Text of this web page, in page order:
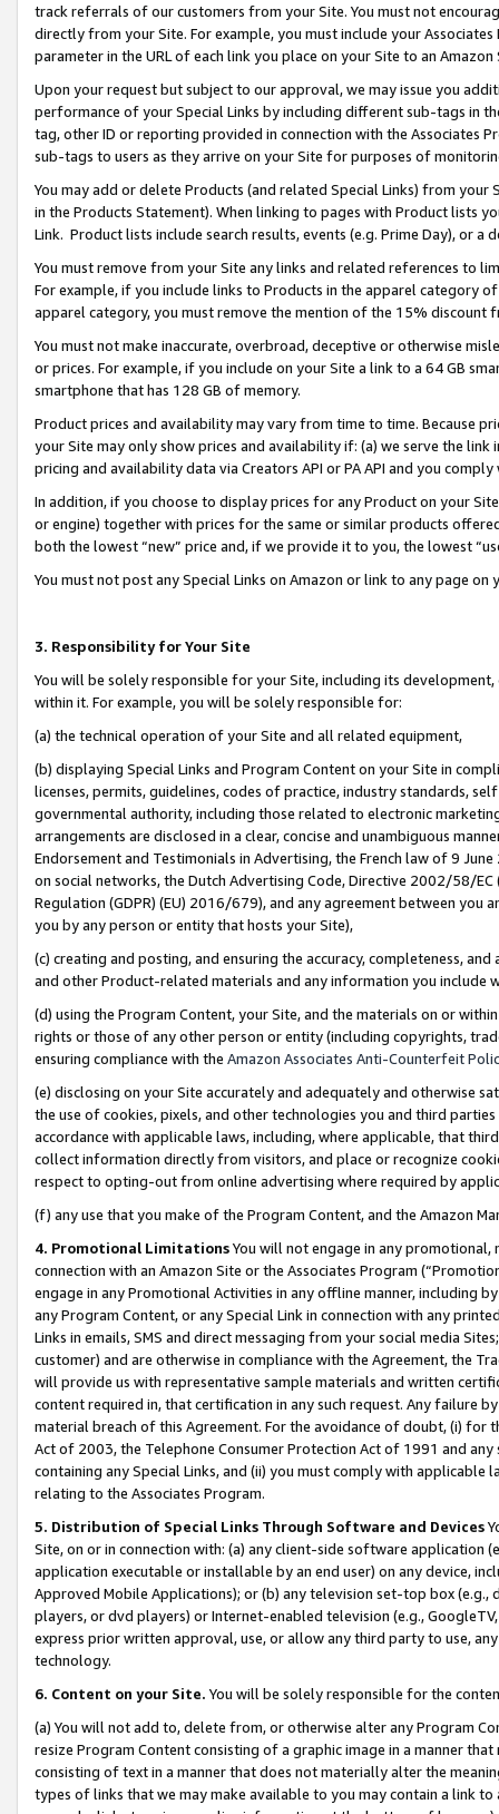
track referrals of our customers from your Site. You must not
directly from your Site. For example, you must include your
parameter in the URL of each link you place on your Site to an
Upon your request but subject to our approval, we may issue you
performance of your Special Links by including different sub-tags in
tag, other ID or reporting provided in connection with the Associates
sub-tags to users as they arrive on your Site for purposes of
You may add or delete Products (and related Special Links) from
in the Products Statement). When linking to pages with Product lists
Link. Product lists include search results, events (e.g. Prime Day), or a
You must remove from your Site any links and related references to
For example, if you include links to Products in the apparel category
apparel category, you must remove the mention of the 15% discount
You must not make inaccurate, overbroad, deceptive or otherwise
or prices. For example, if you include on your Site a link to a 64 GB
smartphone that has 128 GB of memory.
Product prices and availability may vary from time to time. Because
your Site may only show prices and availability if: (a) we serve the
pricing and availability data via Creators API or PA API and you
In addition, if you choose to display prices for any Product on your
or engine) together with prices for the same or similar products
both the lowest “new” price and, if we provide it to you, the lowest
You must not post any Special Links on Amazon or link to any page
3. Responsibility for Your Site
You will be solely responsible for your Site, including its
within it. For example, you will be solely responsible for:
(a) the technical operation of your Site and all related equipment,
(b) displaying Special Links and Program Content on your Site in
licenses, permits, guidelines, codes of practice, industry standards,
governmental authority, including those related to electronic
arrangements are disclosed in a clear, concise and unambiguous
Endorsement and Testimonials in Advertising, the French law of 9
on social networks, the Dutch Advertising Code, Directive 2002/58/
Regulation (GDPR) (EU) 2016/679), and any agreement between
you by any person or entity that hosts your Site),
(c) creating and posting, and ensuring the accuracy, completeness,
and other Product-related materials and any information you include
(d) using the Program Content, your Site, and the materials on or
rights or those of any other person or entity (including copyrights,
ensuring compliance with the Amazon Associates Anti-Counterfeit
(e) disclosing on your Site accurately and adequately and otherwise
the use of cookies, pixels, and other technologies you and third
accordance with applicable laws, including, where applicable, that
collect information directly from visitors, and place or recognize
respect to opting-out from online advertising where required by
(f) any use that you make of the Program Content, and the Amazon
4. Promotional LimitationsYou will not engage in any
connection with an Amazon Site or the Associates Program
engage in any Promotional Activities in any offline manner, including
any Program Content, or any Special Link in connection with any
Links in emails, SMS and direct messaging from your social media
customer) and are otherwise in compliance with the Agreement, the
will provide us with representative sample materials and written
content required in, that certification in any such request. Any failure
material breach of this Agreement. For the avoidance of doubt, (i) for
Act of 2003, the Telephone Consumer Protection Act of 1991 and
containing any Special Links, and (ii) you must comply with
relating to the Associates Program.
5. Distribution of Special Links Through Software and Devices
Site, on or in connection with: (a) any client-side software application
application executable or installable by an end user) on any device,
Approved Mobile Applications); or (b) any television set-top box
players, or dvd players) or Internet-enabled television (e.g.,
express prior written approval, use, or allow any third party to use,
technology.
6. Content on your Site. You will be solely responsible for the
(a) You will not add to, delete from, or otherwise alter any Program
resize Program Content consisting of a graphic image in a manner
consisting of text in a manner that does not materially alter the
types of links that we may make available to you may contain a link